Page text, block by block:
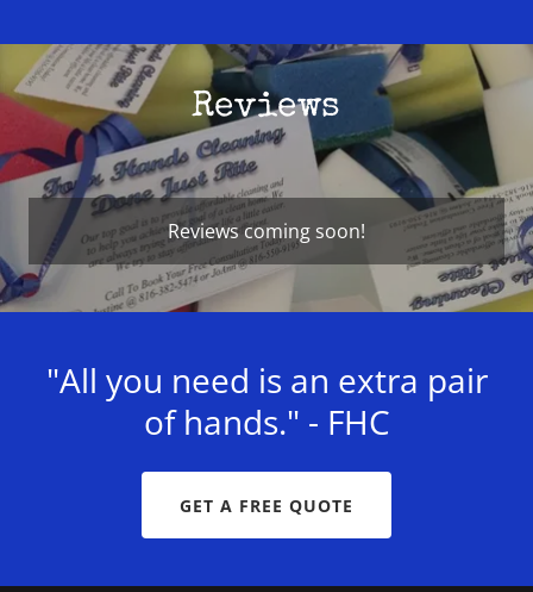
Reviews
Reviews coming soon!
"All you need is an extra pair
of hands." - FHC
GET A FREE QUOTE